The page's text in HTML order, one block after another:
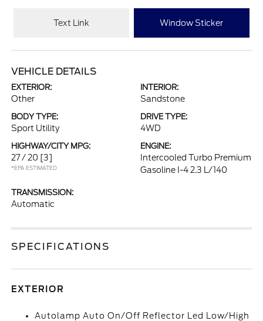
Text Link Window Sticker
VEHICLE DETAILS
EXTERIOR:
Other
INTERIOR:
Sandstone
BODY TYPE:
Sport Utility
DRIVE TYPE:
4WD
HIGHWAY/CITY MPG:
27 / 20 [3]
*EPA ESTIMATED
ENGINE:
Intercooled Turbo Premium
Gasoline I-4 2.3 L/140
TRANSMISSION:
Automatic
SPECIFICATIONS
EXTERIOR
Autolamp Auto On/Off Reflector Led Low/High